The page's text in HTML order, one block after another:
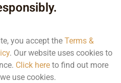
you accept the Terms &
. Our website uses cookies to
Click hereto find out more
use cookies.